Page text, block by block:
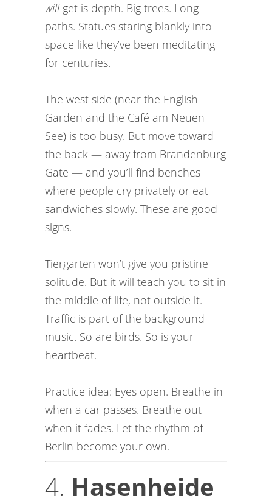
willget is depth. Big trees. Long
paths. Statues staring blankly into
space like they’ve been meditating
for centuries.
The west side (near the English
Garden and the Café am Neuen
See) is too busy. But move toward
the back — away from Brandenburg
Gate — and you’ll find benches
where people cry privately or eat
sandwiches slowly. These are good
signs.
Tiergarten won’t give you pristine
solitude. But it will teach you to sit in
the middle of life, not outside it.
Traffic is part of the background
music. So are birds. So is your
heartbeat.
Practice idea: Eyes open. Breathe in
when a car passes. Breathe out
when it fades. Let the rhythm of
Berlin become your own.
4. Hasenheide